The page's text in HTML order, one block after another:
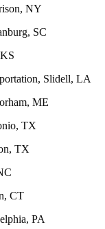
NY
SC
Slidell, LA
ME
TX
TX
CT
PA